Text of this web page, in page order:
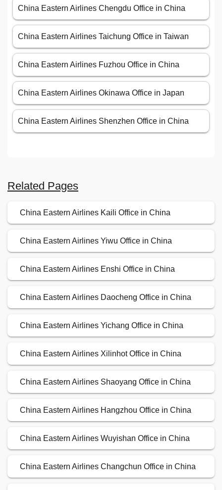
China Eastern Airlines Chengdu Office in China
China Eastern Airlines Taichung Office in Taiwan
China Eastern Airlines Fuzhou Office in China
China Eastern Airlines Okinawa Office in Japan
China Eastern Airlines Shenzhen Office in China
Related Pages
China Eastern Airlines Kaili Office in China
China Eastern Airlines Yiwu Office in China
China Eastern Airlines Enshi Office in China
China Eastern Airlines Daocheng Office in China
China Eastern Airlines Yichang Office in China
China Eastern Airlines Xilinhot Office in China
China Eastern Airlines Shaoyang Office in China
China Eastern Airlines Hangzhou Office in China
China Eastern Airlines Wuyishan Office in China
China Eastern Airlines Changchun Office in China